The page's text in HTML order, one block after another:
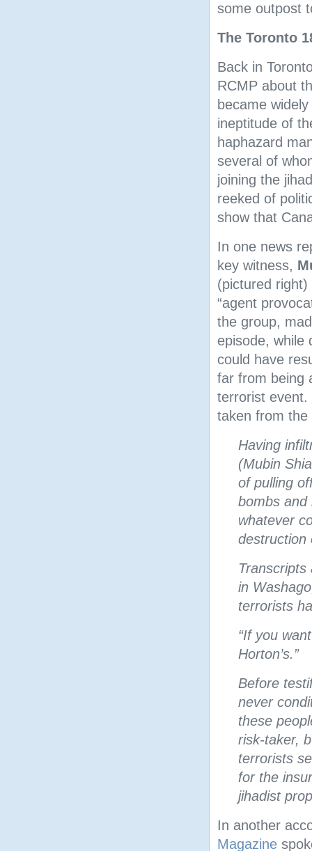
some outpost
The Toronto
Back in
RCMP about
became
ineptitude of
haphazard
several of
joining the
reeked of
show that
In one news
key witness,
(pictured
“agent
the group,
episode, while
could have
far from being
terrorist event.
taken from
Having
(Mubin
of pulling
bombs and
whatever
destruction
in
terrorists
“If you
Horton’s.”
Before
never
these
risk-taker,
terrorists
for the
jihadist
In another
Magazine